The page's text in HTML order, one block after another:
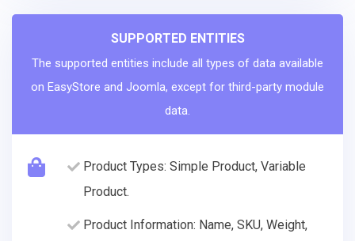
SUPPORTED ENTITIES
The supported entities include all types of data available
on EasyStore and Joomla, except for third-party module
data.
Product Types: Simple Product, Variable
Product.
Product Information: Name, SKU, Weight,